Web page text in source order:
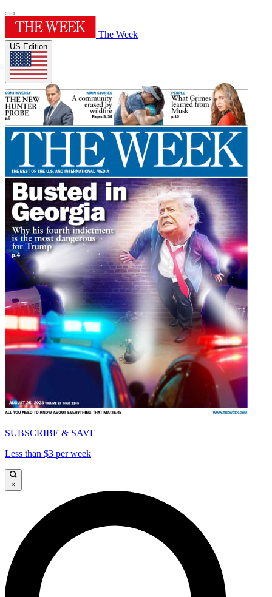
The Week
US Edition
SUBSCRIBE & SAVE
Less than $3 per week
×